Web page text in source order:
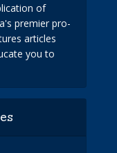
of
premier pro-
articles
you to